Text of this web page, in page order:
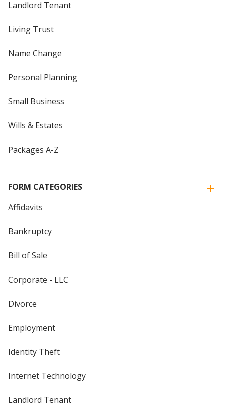
Landlord Tenant
Living Trust
Name Change
Personal Planning
Small Business
Wills & Estates
Packages A-Z
FORM CATEGORIES
Affidavits
Bankruptcy
Bill of Sale
Corporate - LLC
Divorce
Employment
Identity Theft
Internet Technology
Landlord Tenant